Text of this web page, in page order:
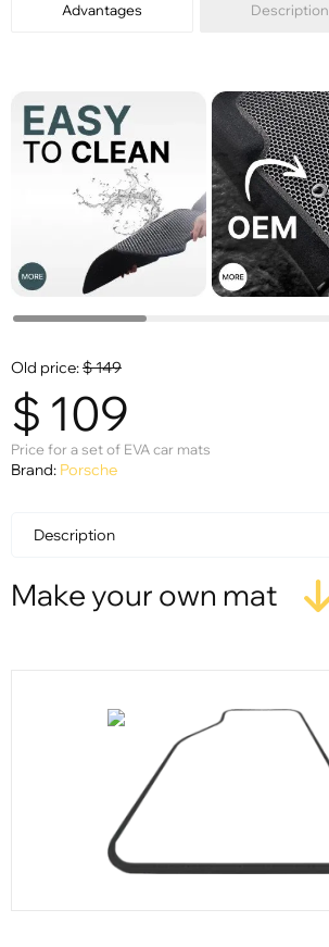
Advantages Description
Old price:$149
$ 109
Price for a set of EVA car mats
Brand: Porsche
Description
Make your own mat